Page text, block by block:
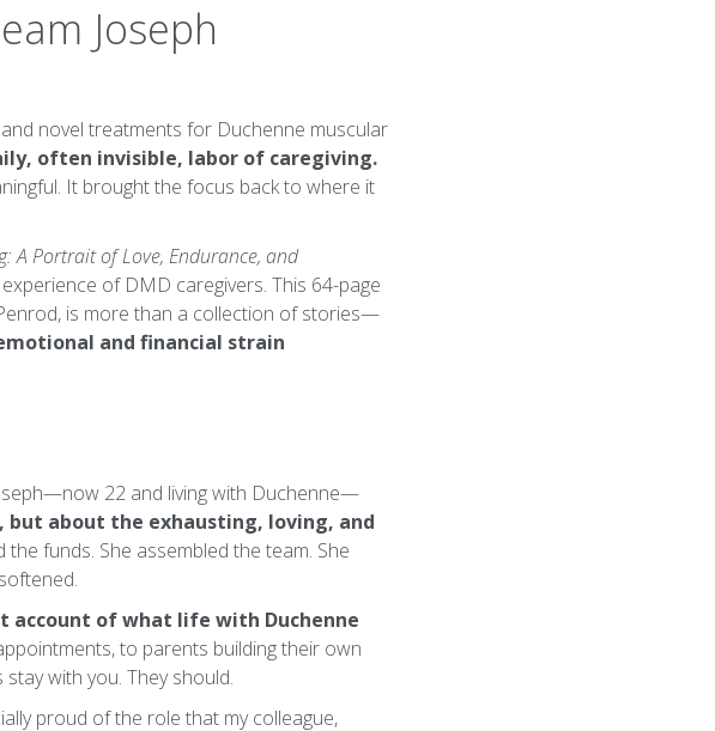
Joseph
novel treatments for Duchenne muscular
often invisible, labor of caregiving.
It brought the focus back to where it
A Portrait of Love, Endurance, and
of DMD caregivers. This 64-page
is more than a collection of stories—
and financial strain
22 and living with Duchenne—
about the exhausting, loving, and
the funds. She assembled the team. She
account of what life with Duchenne
to parents building their own
with you. They should.
proud of the role that my colleague,